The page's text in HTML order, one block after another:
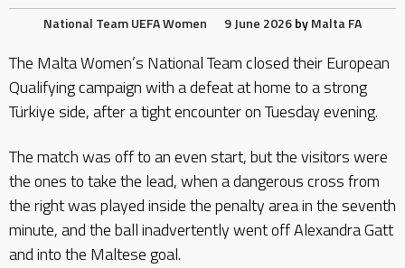
National TeamUEFAWomen 9 June 2026byMalta FA
The Malta Women’s National Team closed their European
Qualifying campaign with a defeat at home to a strong
Türkiye side, after a tight encounter on Tuesday evening.
The match was off to an even start, but the visitors were
the ones to take the lead, when a dangerous cross from
the right was played inside the penalty area in the seventh
minute, and the ball inadvertently went off Alexandra Gatt
and into the Maltese goal.